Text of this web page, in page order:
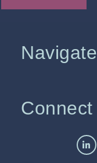
Navigate
Connect